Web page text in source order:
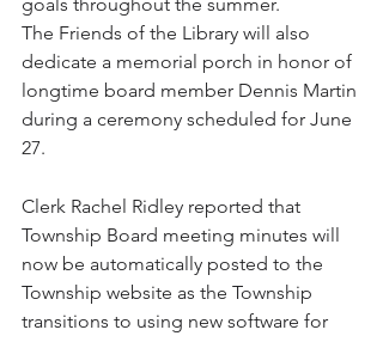
The Friends of the Library will also
dedicate a memorial porch in honor of
longtime board member Dennis Martin
during a ceremony scheduled for June
27.
Clerk Rachel Ridley reported that
Township Board meeting minutes will
now be automatically posted to the
Township website as the Township
transitions to using new software for